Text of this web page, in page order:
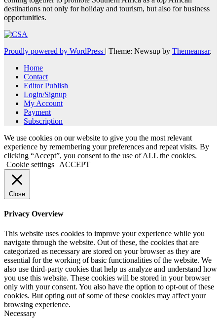
destinations not only for holiday and tourism, but also for business
opportunities.
Proudly powered by WordPress | Theme: Newsup by Themeansar.
Home
Contact
Editor Publish
Login/Signup
My Account
Payment
Subscription
We use cookies on our website to give you the most relevant
experience by remembering your preferences and repeat visits. By
clicking “Accept”, you consent to the use of ALL the cookies.
Cookie settings
ACCEPT
Close
Privacy Overview
This website uses cookies to improve your experience while you
navigate through the website. Out of these, the cookies that are
categorized as necessary are stored on your browser as they are
essential for the working of basic functionalities of the website. We
also use third-party cookies that help us analyze and understand how
you use this website. These cookies will be stored in your browser
only with your consent. You also have the option to opt-out of these
cookies. But opting out of some of these cookies may affect your
browsing experience.
Necessary